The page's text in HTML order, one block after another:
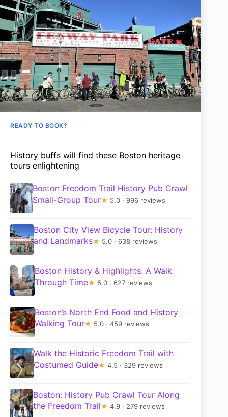
READY TO BOOK?
History buffs will find these Boston heritage
tours enlightening
Boston Freedom Trail History Pub Crawl
Small-Group Tour★ 5.0 · 996 reviews
Boston City View Bicycle Tour: History
and Landmarks★ 5.0 · 638 reviews
Boston History & Highlights: A Walk
Through Time★ 5.0 · 627 reviews
Boston’s North End Food and History
Walking Tour★ 5.0 · 459 reviews
Walk the Historic Freedom Trail with
Costumed Guide★ 4.5 · 329 reviews
Boston: History Pub Crawl Tour Along
the Freedom Trail★ 4.9 · 279 reviews